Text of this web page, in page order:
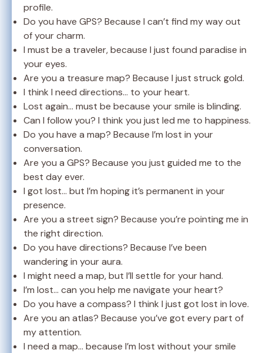
profile.
Do you have GPS? Because I can’t find my way out
of your charm.
I must be a traveler, because I just found paradise in
your eyes.
Are you a treasure map? Because I just struck gold.
I think I need directions… to your heart.
Lost again… must be because your smile is blinding.
Can I follow you? I think you just led me to happiness.
Do you have a map? Because I’m lost in your
conversation.
Are you a GPS? Because you just guided me to the
best day ever.
I got lost… but I’m hoping it’s permanent in your
presence.
Are you a street sign? Because you’re pointing me in
the right direction.
Do you have directions? Because I’ve been
wandering in your aura.
I might need a map, but I’ll settle for your hand.
I’m lost… can you help me navigate your heart?
Do you have a compass? I think I just got lost in love.
Are you an atlas? Because you’ve got every part of
my attention.
I need a map… because I’m lost without your smile